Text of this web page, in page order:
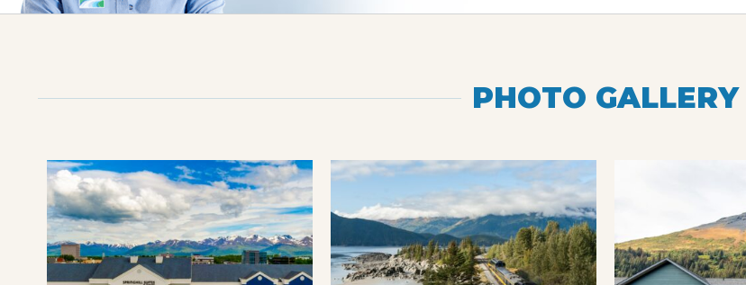
PHOTO GALLERY